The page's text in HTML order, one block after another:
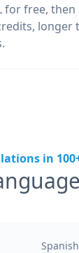
for free,
longer
in
Spanish